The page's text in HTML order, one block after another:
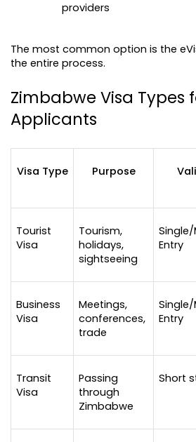
providers
The most common option is the
the entire process.
Zimbabwe Visa Types
Applicants
Visa Type Purpose
Tourist
Visa
Tourism,
holidays,
sightseeing
Entry
Business
Visa
Meetings,
conferences,
trade
Entry
Transit
Visa
Passing
through
Zimbabwe
Short